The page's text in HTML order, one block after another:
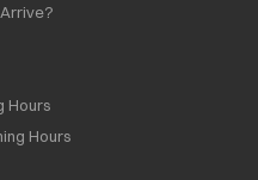
Hours
Hours